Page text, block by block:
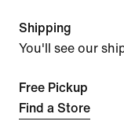
Shipping
You'll see our
Free Pickup
Find a Store